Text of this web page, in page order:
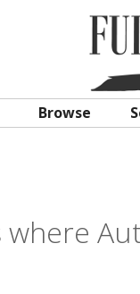
Browse
where